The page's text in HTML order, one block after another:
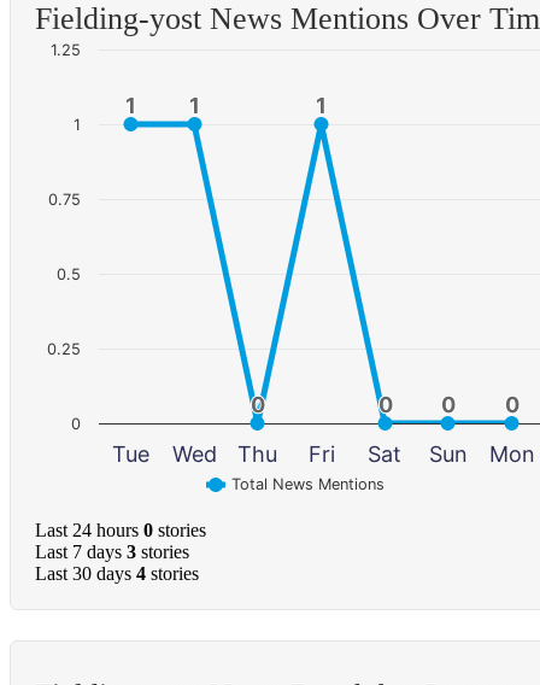
Fielding-yost News Mentions Over
1
1 1
1
0
0
1
1
0
0 0
0 0
0
Total News Mentions
Tue Wed Thu Fri Sat Sun Mon
0
0.25
0.5
0.75
1
1.25
Last 24 hours 0 stories
Last 7 days 3 stories
Last 30 days 4 stories